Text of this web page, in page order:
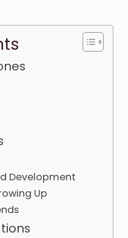
Development
Up